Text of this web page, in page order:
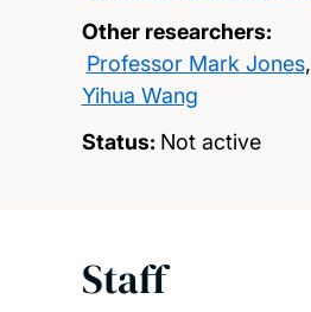
Other researchers:
Professor Mark Jones,
Yihua Wang
Status: Not active
Staff